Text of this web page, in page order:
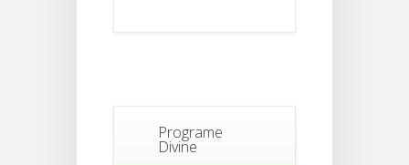
Programe
Divine